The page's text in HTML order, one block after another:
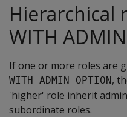
Hierarchical
WITH
If one or more roles are
WITH ADMIN OPTION,
'higher' role inherit
subordinate roles.